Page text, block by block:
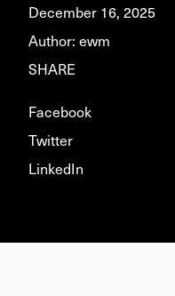
December 16, 2025
Author: ewm
SHARE
Facebook
Twitter
LinkedIn